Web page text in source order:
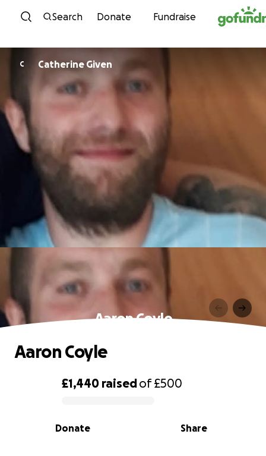
Skip to content
Search Donate Fundraise
C Catherine Given
Aaron Coyle
0% complete
£1,440 raisedof£500
Share
Donate
Aaron Coyle